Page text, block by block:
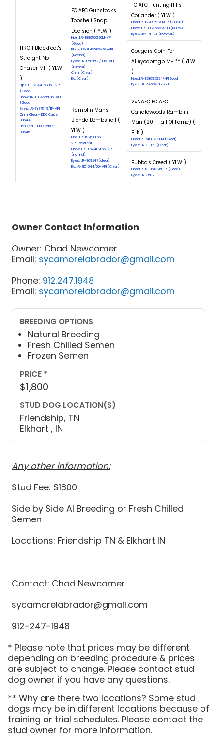
HRCH BlackFoot's
Straight No
Chaser MH ( YLW
)
Hips: LR-234416G35F-VPI
(Good)
Elbow: LR-EL84565F35-VPI
(Good)
Eyes: LR-EYE7549/1F-VPI
Cnm: Clear - DDC Case
93544
Eic: Clear - DDC Case
93545
FC AFC Gunstock's
Topshelf Snap
Decision ( YLW )
Hips: LR-188655G26M-VPI
(Good)
Elbow: LR-EL48082M26-VPI
(Normal)
Eyes: LR-EYE6693/83M-VPI
(Normal)
Cnm: (Clear)
Eic: (Clear)
FC AFC Hunting Hills
Coriander ( YLW )
Hips: LR-127892G29M-PI (GOOD)
Elbow: LR-EL17355M29-PI (NORMAL)
Eyes: LR-44473 (NORMAL)
Cougars Goin For
Alleyoopmgp MH ** ( YLW
)
Hips: LR-128693G24F-PI Good
Eyes: LR-34554 Normal
Ramblin Mans
Blonde Bombshell (
YLW )
Hips: LR-197610E66F-
VPI(Excellent)
Elbow: LR-EL54482F66-VPI
(normal)
Eyes: LR-369247(clear)
Eic: LR-EIC1644/65-VPI (Clear)
2xNAFC FC AFC
Candlewoods Ramblin
Man (2011 Hall Of Fame) (
BLK )
Hips: LR-74887G30M (Good)
Eyes: LR-31377 (Clear)
Bubba's Creed ( YLW )
Hips: LR-131361G26F-PI (Good)
Eyes: LR-35071
Owner Contact Information
Owner: Chad Newcomer
Email: sycamorelabrador@gmail.com
Phone: 912.247.1948
Email: sycamorelabrador@gmail.com
BREEDING OPTIONS
Natural Breeding
Fresh Chilled Semen
Frozen Semen
PRICE *
$1,800
STUD DOG LOCATION(S)
Friendship, TN
Elkhart , IN
Any other information:
Stud Fee: $1800
Side by Side AI Breeding or Fresh Chilled
Semen
Locations: Friendship TN & Elkhart IN
Contact: Chad Newcomer
sycamorelabrador@gmail.com
912-247-1948
* Please note that prices may be different
depending on breeding procedure & prices
are subject to change. Please contact stud
dog owner if you have any questions.
** Why are there two locations? Some stud
dogs may be in different locations because of
training or trial schedules. Please contact the
stud owner for more information.